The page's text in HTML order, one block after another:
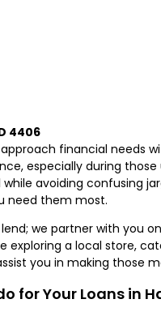
4406
financial needs
especially during
avoiding confusing
need them most.
we partner with you
exploring a local store,
you in making those
for Your Loans in